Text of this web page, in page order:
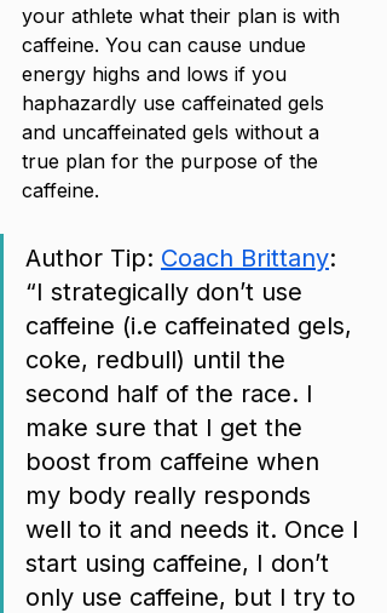
your athlete what their plan is with
caffeine. You can cause undue
energy highs and lows if you
haphazardly use caffeinated gels
and uncaffeinated gels without a
true plan for the purpose of the
caffeine.
Author Tip: Coach Brittany:
“I strategically don’t use
caffeine (i.e caffeinated gels,
coke, redbull) until the
second half of the race. I
make sure that I get the
boost from caffeine when
my body really responds
well to it and needs it. Once I
start using caffeine, I don’t
only use caffeine, but I try to